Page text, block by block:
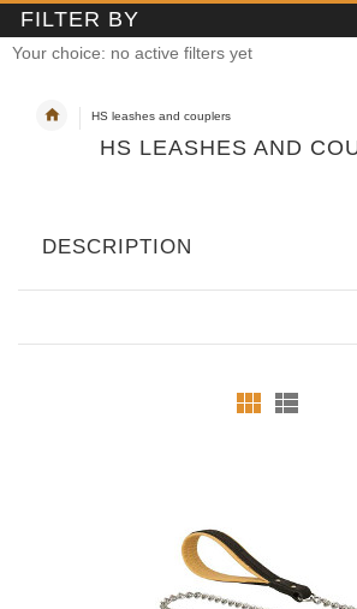
FILTER BY
Your choice: no active filters yet
HS leashes and couplers
HS LEASHES AND
DESCRIPTION